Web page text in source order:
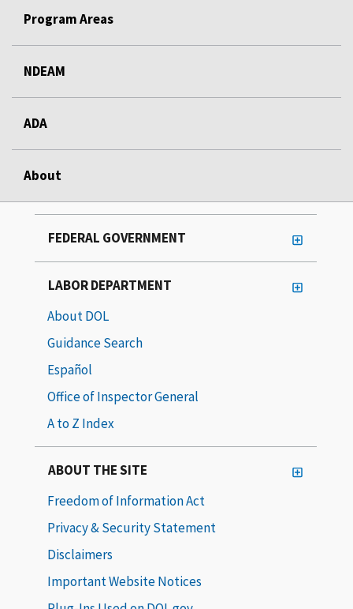
Program Areas
NDEAM
ADA
About
FEDERAL GOVERNMENT
LABOR DEPARTMENT
About DOL
Guidance Search
Español
Office of Inspector General
A to Z Index
ABOUT THE SITE
Freedom of Information Act
Privacy & Security Statement
Disclaimers
Important Website Notices